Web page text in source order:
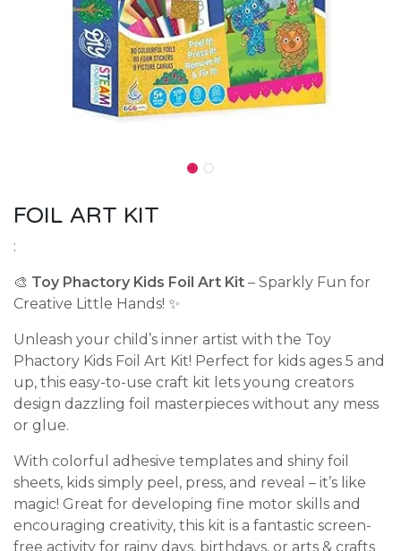
FOIL ART KIT
:
🎨 Toy Phactory Kids Foil Art Kit – Sparkly Fun for
Creative Little Hands! ✨
Unleash your child’s inner artist with the Toy
Phactory Kids Foil Art Kit! Perfect for kids ages 5 and
up, this easy-to-use craft kit lets young creators
design dazzling foil masterpieces without any mess
or glue.
With colorful adhesive templates and shiny foil
sheets, kids simply peel, press, and reveal – it’s like
magic! Great for developing fine motor skills and
encouraging creativity, this kit is a fantastic screen-
free activity for rainy days, birthdays, or arts & crafts